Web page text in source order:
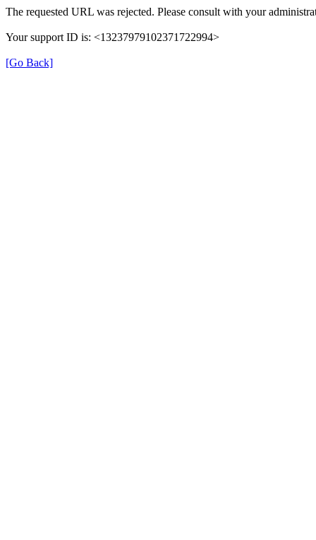
The requested URL was rejected. Please consult with your
Your support ID is: <13237979102371722994>
[Go Back]